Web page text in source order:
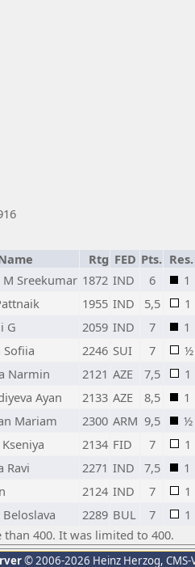
Rtg FED Pts. Res.
Sreekumar 1872 IND 6
1
1955 IND 5,5
1
G 2059 IND 7
1
Sofiia 2246 SUI 7
½
Narmin 2121 AZE 7,5
1
Ayan 2133 AZE 8,5
1
Mariam 2300 ARM 9,5
½
2134 FID 7
1
Ravi 2271 IND 7,5
1
2124 IND 7
1
Beloslava 2289 BUL 7
1
400. It was limited to 400.
© 2006-2026 Heinz Herzog,